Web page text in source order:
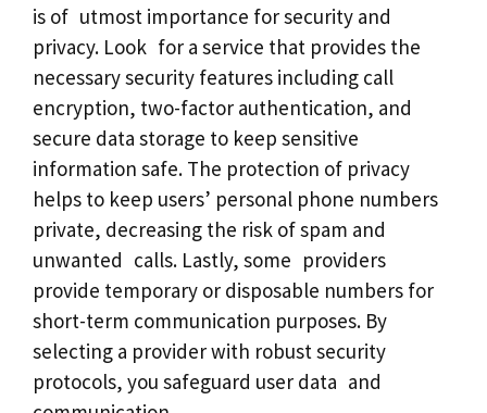
is of utmost importance for security and
privacy. Look for a service that provides the
necessary security features including call
encryption, two-factor authentication, and
secure data storage to keep sensitive
information safe. The protection of privacy
helps to keep users’ personal phone numbers
private, decreasing the risk of spam and
unwanted calls. Lastly, some providers
provide temporary or disposable numbers for
short-term communication purposes. By
selecting a provider with robust security
protocols, you safeguard user data and